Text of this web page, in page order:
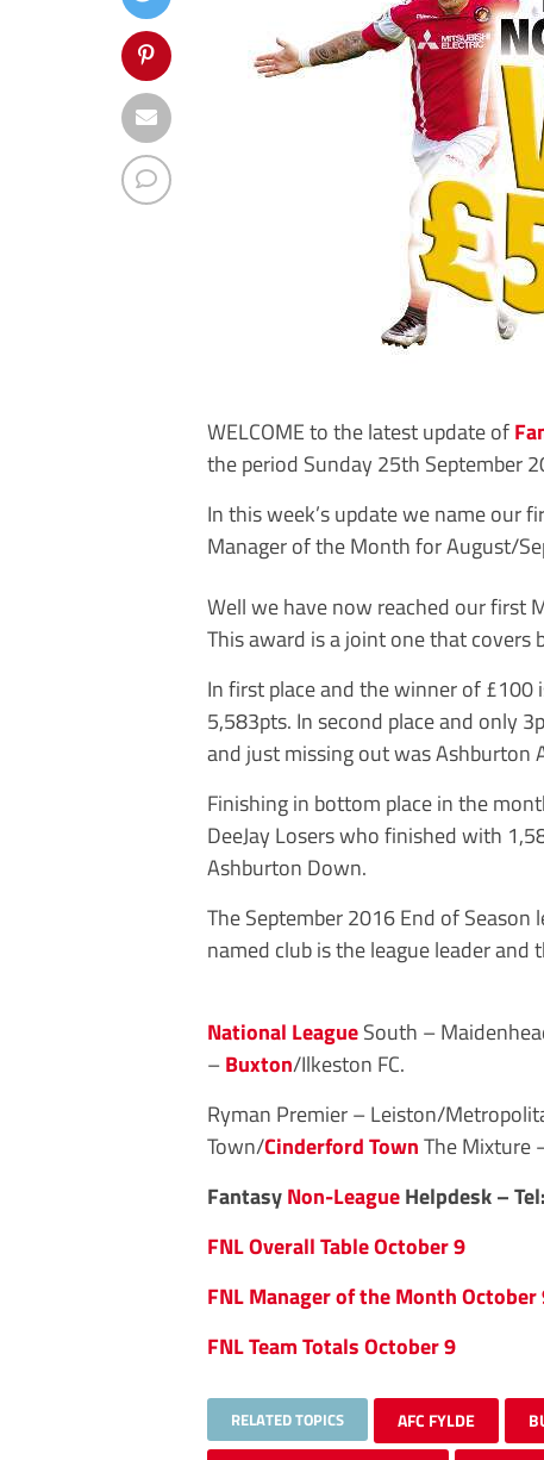
WELCOME to the latest update of
the period Sunday 25th September
In this week’s update we name our
Manager of the Month for August/
Well we have now reached our first
This award is a joint one that covers
In first place and the winner of
5,583pts. In second place and only
and just missing out was Ashburton
Finishing in bottom place in the
DeeJay Losers who finished with
Ashburton Down.
The September 2016 End of
named club is the league leader
National LeagueSouth –
–Buxton/Ilkeston FC.
Ryman Premier – Leiston/
Town/Cinderford TownThe Mixture
FantasyNon-LeagueHelpdesk –
FNL Overall Table October 9
FNL Manager of the Month October
FNL Team Totals October 9
RELATED TOPICS AFC FYLDE